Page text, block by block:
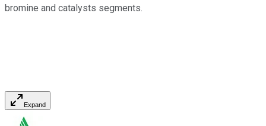
bromine and catalysts segments.
Expand